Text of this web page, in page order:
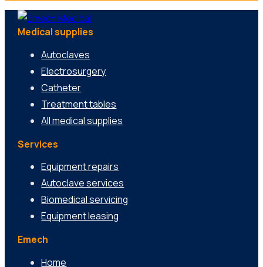
Medical supplies
Autoclaves
Electrosurgery
Catheter
Treatment tables
All medical supplies
Services
Equipment repairs
Autoclave services
Biomedical servicing
Equipment leasing
Emech
Home